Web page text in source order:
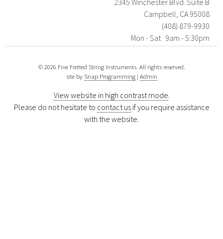
2345 Winchester Blvd. Suite B
Campbell, CA 95008
(408) 879-9930
Mon - Sat 9am - 5:30pm
© 2026 Fine Fretted String Instruments. All rights reserved.
site by Snap Programming| Admin
View website in high contrast mode.
Please do not hesitate to contact usif you require assistance
with the website.